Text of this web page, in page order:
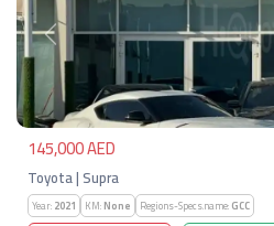
Previous
145,000 AED
Toyota | Supra
Year:2021 KM:None Regions-Specs.name:GCC